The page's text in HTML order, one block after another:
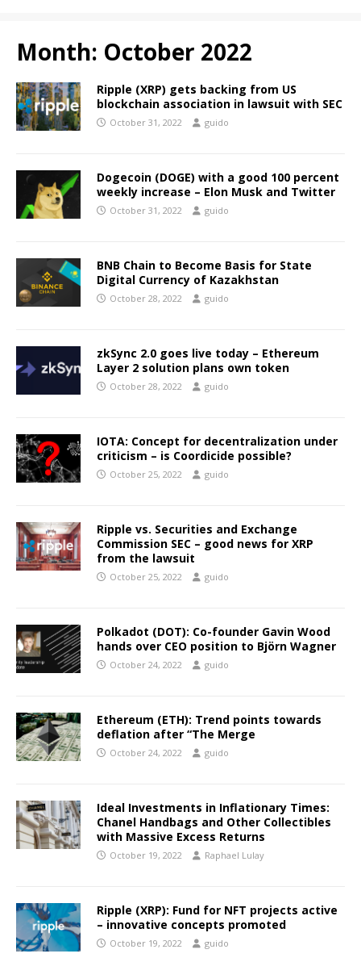
Month: October 2022
Ripple (XRP) gets backing from US
blockchain association in lawsuit with SEC
October 31, 2022 guido
Dogecoin (DOGE) with a good 100 percent
weekly increase – Elon Musk and Twitter
October 31, 2022 guido
BNB Chain to Become Basis for State
Digital Currency of Kazakhstan
October 28, 2022 guido
zkSync 2.0 goes live today – Ethereum
Layer 2 solution plans own token
October 28, 2022 guido
IOTA: Concept for decentralization under
criticism – is Coordicide possible?
October 25, 2022 guido
Ripple vs. Securities and Exchange
Commission SEC – good news for XRP
from the lawsuit
October 25, 2022 guido
Polkadot (DOT): Co-founder Gavin Wood
hands over CEO position to Björn Wagner
October 24, 2022 guido
Ethereum (ETH): Trend points towards
deflation after “The Merge
October 24, 2022 guido
Ideal Investments in Inflationary Times:
Chanel Handbags and Other Collectibles
with Massive Excess Returns
October 19, 2022 Raphael Lulay
Ripple (XRP): Fund for NFT projects active
– innovative concepts promoted
October 19, 2022 guido